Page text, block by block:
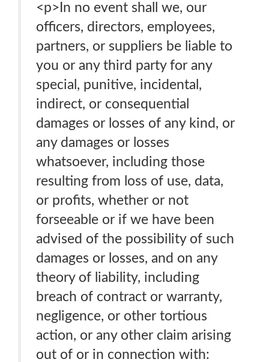
<p>In no event shall we, our
officers, directors, employees,
partners, or suppliers be liable to
you or any third party for any
special, punitive, incidental,
indirect, or consequential
damages or losses of any kind, or
any damages or losses
whatsoever, including those
resulting from loss of use, data,
or profits, whether or not
forseeable or if we have been
advised of the possibility of such
damages or losses, and on any
theory of liability, including
breach of contract or warranty,
negligence, or other tortious
action, or any other claim arising
out of or in connection with: